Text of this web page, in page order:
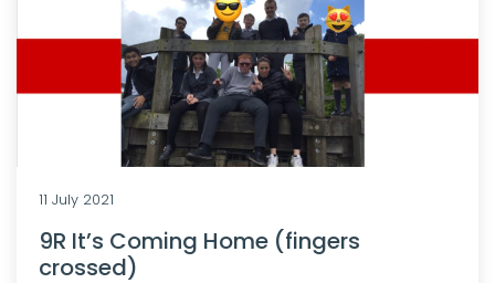
11 July 2021
9R It’s Coming Home (fingers
crossed)